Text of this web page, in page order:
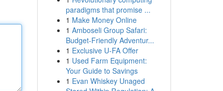
paradigms that promise ...
1 Make Money Online
1 Amboseli Group Safari:
Budget-Friendly Adventur...
1 Exclusive U-FA Offer
1 Used Farm Equipment:
Your Guide to Savings
1 Evan Whiskey Unaged